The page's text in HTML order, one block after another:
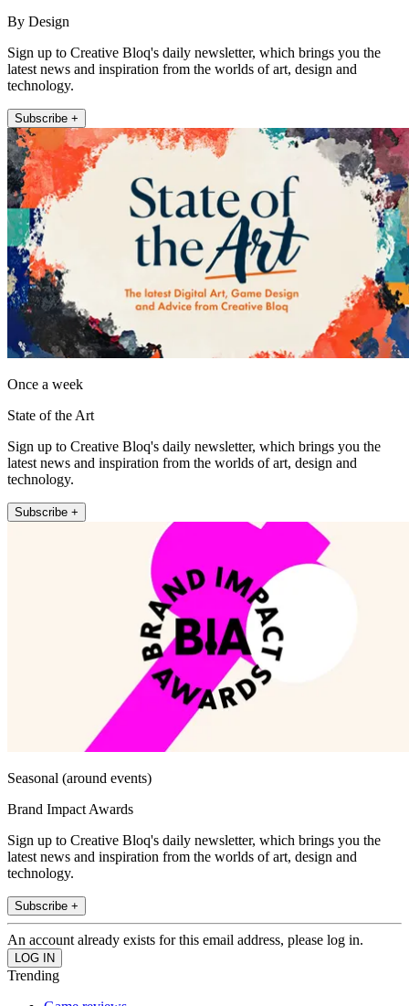
By Design
Sign up to Creative Bloq's daily newsletter, which brings you the
latest news and inspiration from the worlds of art, design and
technology.
Subscribe +
Once a week
State of the Art
Sign up to Creative Bloq's daily newsletter, which brings you the
latest news and inspiration from the worlds of art, design and
technology.
Subscribe +
Seasonal (around events)
Brand Impact Awards
Sign up to Creative Bloq's daily newsletter, which brings you the
latest news and inspiration from the worlds of art, design and
technology.
Subscribe +
An account already exists for this email address, please log in.
Trending